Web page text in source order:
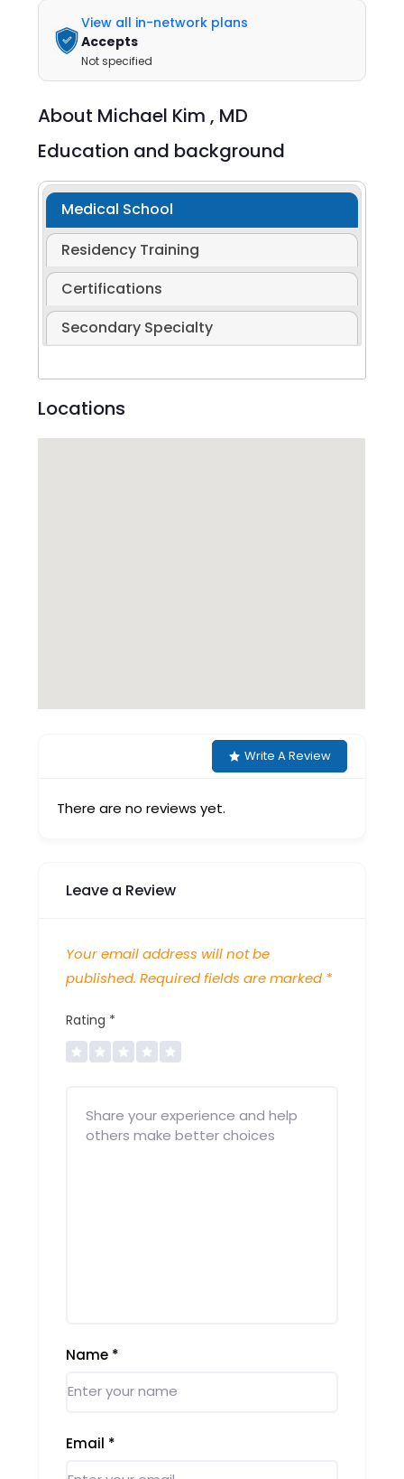
View all in-network plans
Accepts
Not specified
About Michael Kim , MD
Education and background
Medical School
Residency Training
Certifications
Secondary Specialty
Locations
Write A Review
There are no reviews yet.
Leave a Review
Your email address will not be
published. Required fields are marked *
Rating *
Name *
Email *